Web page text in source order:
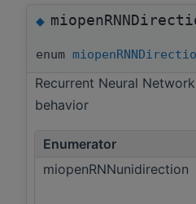
◆
enum
Recurrent Neural
behavior
Enumerator
miopenRNNunidirection